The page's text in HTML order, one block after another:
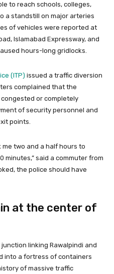
to reach schools, colleges,
a standstill on major arteries
of vehicles were reported at
Islamabad Expressway, and
hours-long gridlocks.
(ITP) issued a traffic diversion
complained that the
or completely
of security personnel and
points.
me two and a half hours to
minutes,” said a commuter from
the police should have
at the center of
linking Rawalpindi and
into a fortress of containers
of massive traffic